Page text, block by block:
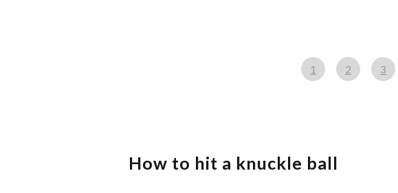
1 2 3
How to hit a knuckle ball